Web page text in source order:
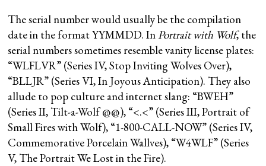
The serial number would usually be the compilation
date in the format YYMMDD. InPortrait with Wolf, the
serial numbers sometimes resemble vanity license plates:
“WLFLVR” (Series IV, Stop Inviting Wolves Over),
“BLLJR” (Series VI, In Joyous Anticipation). They also
allude to pop culture and internet slang: “BWEH”
(Series II, Tilt-a-Wolf @@), “<.<” (Series III, Portrait of
Small Fires with Wolf), “1-800-CALL-NOW” (Series IV,
Commemorative Porcelain Wallves), “W4WLF” (Series
V, The Portrait We Lost in the Fire).